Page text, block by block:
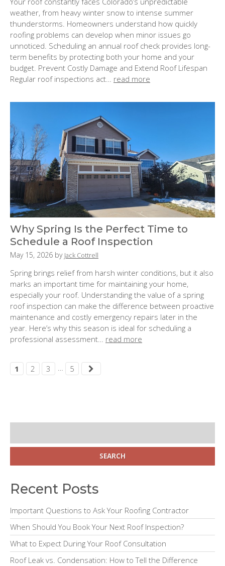
s
t
e
d
o
n
:
weather, from heavy winter snow to intense summer
thunderstorms. Homeowners understand how quickly
roofing problems can develop when minor issues go
unnoticed. Scheduling an annual roof check provides long-
term benefits by protecting both your home and your
budget. Prevent Costly Damage and Extend Roof Lifespan
Regular roof inspections act… read more
Why Spring Is the Perfect Time to
Schedule a Roof Inspection
P
o
s
t
e
d
o
n
May 15, 2026 by Jack Cottrell
Spring brings relief from harsh winter conditions, but it also
marks an important time for maintaining your home,
especially your roof. Understanding the value of a spring
roof inspection can make the difference between proactive
maintenance and costly emergency repairs later in the
year. Here’s why this season is ideal for scheduling a
professional assessment… read more
1 2 3 … 5
S
i
d
e
b
a
r
Recent Posts
Important Questions to Ask Your Roofing Contractor
When Should You Book Your Next Roof Inspection?
What to Expect During Your Roof Consultation
Roof Leak vs. Condensation: How to Tell the Difference